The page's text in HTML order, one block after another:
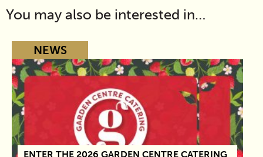
You may also be interested in…
NEWS
ENTER THE 2026 GARDEN CENTRE CATERING